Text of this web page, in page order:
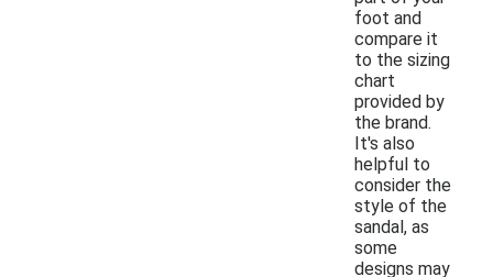
foot and
compare it
to the sizing
chart
provided by
the brand.
It's also
helpful to
consider the
style of the
sandal, as
some
designs may